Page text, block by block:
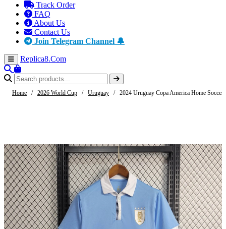
Track Order
FAQ
About Us
Contact Us
Join Telegram Channel 🔔
Replica8.Com
Home / 2026 World Cup / Uruguay / 2024 Uruguay Copa America Home Soccer